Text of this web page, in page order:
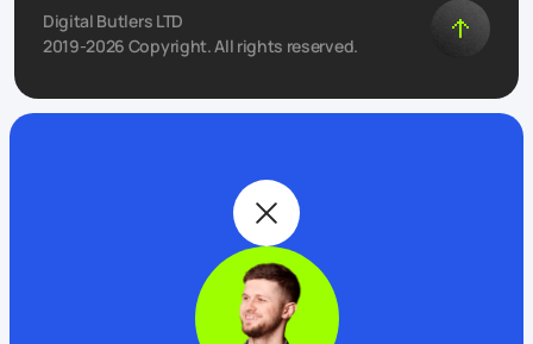
Digital Butlers LTD
2019-2026 Copyright. All rights reserved.